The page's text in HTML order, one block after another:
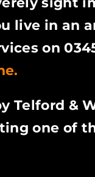
live in an
on
Telford &
one of